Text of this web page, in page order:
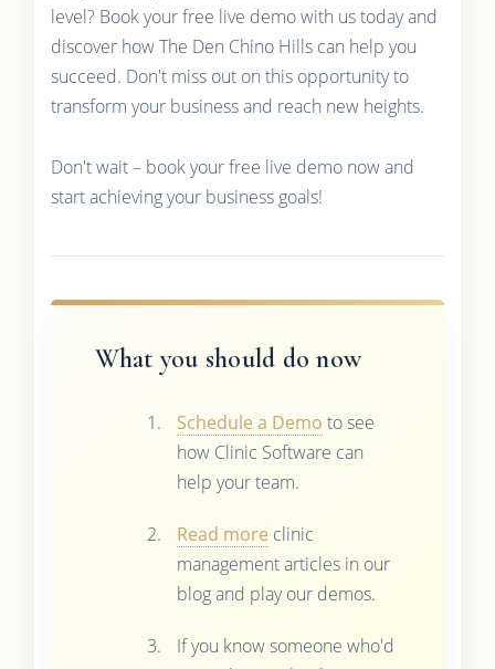
level? Book your free live demo with us today and
discover how The Den Chino Hills can help you
succeed. Don't miss out on this opportunity to
transform your business and reach new heights.
Don't wait – book your free live demo now and
start achieving your business goals!
What you should do now
Schedule a Demo to see
how Clinic Software can
help your team.
Read more clinic
management articles in our
blog and play our demos.
If you know someone who'd